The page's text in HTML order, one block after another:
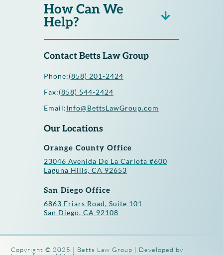
How Can We
Help?
Contact Betts Law Group
Phone:(858) 201-2424
Fax:(858) 544-2424
Email:Info@BettsLawGroup.com
Our Locations
Orange County Office
23046 Avenida De La Carlota #600
Laguna Hills, CA 92653
San Diego Office
6863 Friars Road, Suite 101
San Diego, CA 92108
Copyright © 2025 | Betts Law Group | Developed by